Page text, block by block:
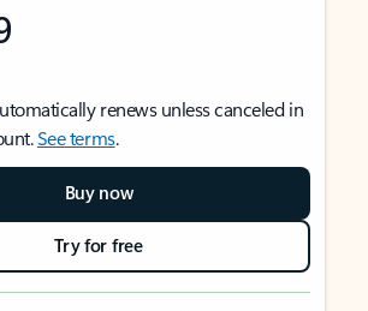
renews unless canceled in
See terms.
Buy now
Try for free